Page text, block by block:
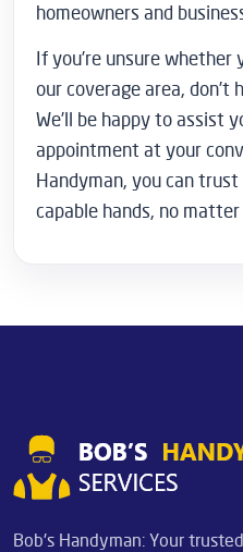
homeowners and
If you’re unsure
our coverage area,
We’ll be happy to assist
appointment at your
Handyman, you can
capable hands, no
Bob's Handyman: Your